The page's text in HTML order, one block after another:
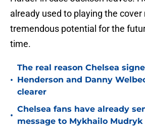
already used to playing the cover
tremendous potential for the
time.
•
The real reason Chelsea
Henderson and Danny
clearer
•
Chelsea fans have already
message to Mykhailo Mudryk